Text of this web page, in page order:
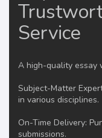
Service
A high-quality essay
Subject-Matter
in various disciplines.
On-Time Delivery:
submissions.